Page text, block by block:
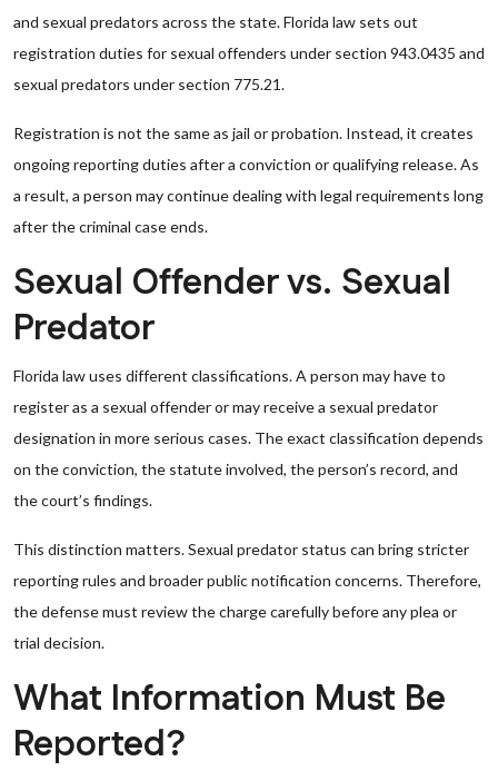
and sexual predators across the state. Florida law sets out
registration duties for sexual offenders under section 943.0435 and
sexual predators under section 775.21.
Registration is not the same as jail or probation. Instead, it creates
ongoing reporting duties after a conviction or qualifying release. As
a result, a person may continue dealing with legal requirements long
after the criminal case ends.
Sexual Offender vs. Sexual
Predator
Florida law uses different classifications. A person may have to
register as a sexual offender or may receive a sexual predator
designation in more serious cases. The exact classification depends
on the conviction, the statute involved, the person’s record, and
the court’s findings.
This distinction matters. Sexual predator status can bring stricter
reporting rules and broader public notification concerns. Therefore,
the defense must review the charge carefully before any plea or
trial decision.
What Information Must Be
Reported?